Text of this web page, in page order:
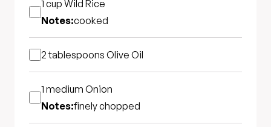
1 cup Wild Rice
Notes:cooked
2 tablespoons Olive Oil
1 medium Onion
Notes:finely chopped